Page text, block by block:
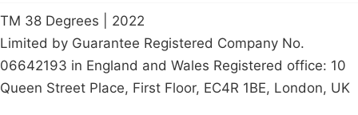
TM 38 Degrees | 2022
Limited by Guarantee Registered Company No.
06642193 in England and Wales Registered office: 10
Queen Street Place, First Floor, EC4R 1BE, London, UK